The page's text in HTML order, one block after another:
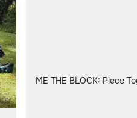
ME THE BLOCK: Piece